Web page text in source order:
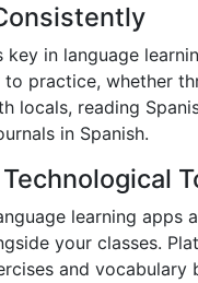
key in language
to practice, whether
locals, reading
in Spanish.
learning apps
your classes.
and vocabulary